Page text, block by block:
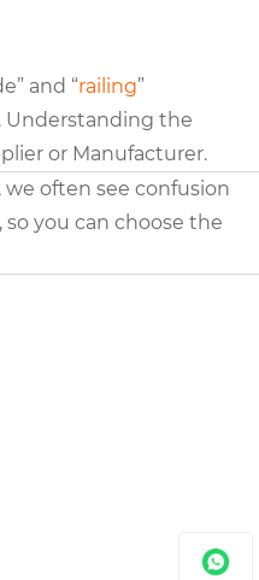
and “railing”
Understanding the
or Manufacturer.
often see confusion
you can choose the